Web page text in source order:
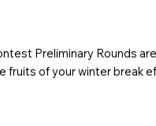
Preliminary Rounds
fruits of your winter break